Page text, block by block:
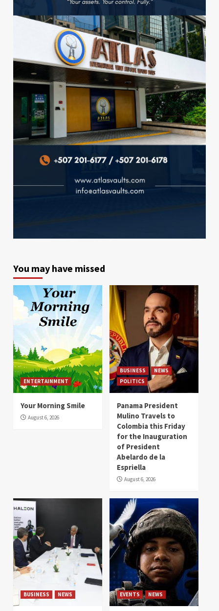
You may have missed
ENTERTAINMENT
Your Morning Smile
August 6, 2026
BUSINESS
NEWS
POLITICS
Panama President
Mulino Travels to
Colombia this Friday
for the Inauguration
of President
Abelardo de la
Espriella
August 6, 2026
BUSINESS NEWS EVENTS NEWS